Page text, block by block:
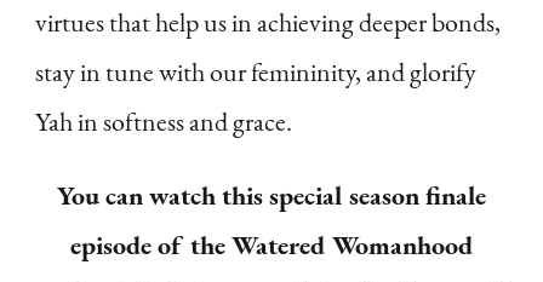
virtues that help us in achieving deeper bonds,
stay in tune with our femininity, and glorify
Yah in softness and grace.
You can watch this special season finale
episode of the Watered Womanhood